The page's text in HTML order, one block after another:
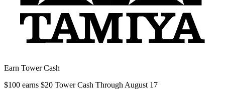
Earn Tower Cash
$100 earns $20 Tower Cash Through August 17